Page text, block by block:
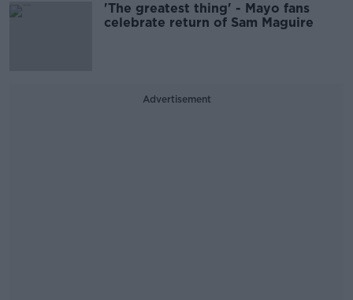
'The greatest thing' - Mayo fans
celebrate return of Sam Maguire
Advertisement